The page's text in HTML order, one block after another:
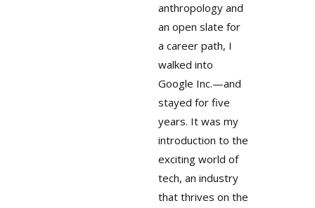
anthropology and
an open slate for
a career path, I
walked into
Google Inc.—and
stayed for five
years. It was my
introduction to the
exciting world of
tech, an industry
that thrives on the